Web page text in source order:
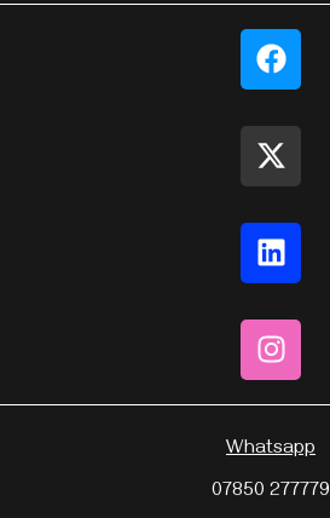
Whatsapp
07850 277779